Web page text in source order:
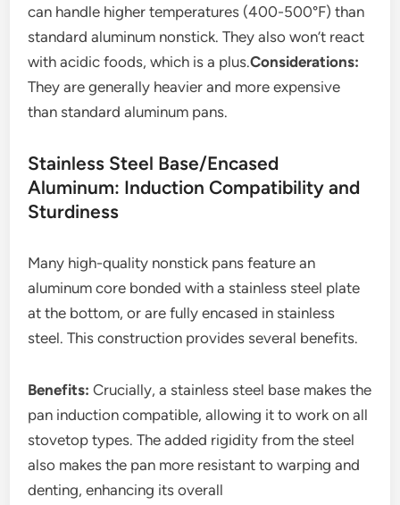
can handle higher temperatures (400-500°F) than
standard aluminum nonstick. They also won’t react
with acidic foods, which is a plus.Considerations:
They are generally heavier and more expensive
than standard aluminum pans.
Stainless Steel Base/Encased
Aluminum: Induction Compatibility and
Sturdiness
Many high-quality nonstick pans feature an
aluminum core bonded with a stainless steel plate
at the bottom, or are fully encased in stainless
steel. This construction provides several benefits.
Benefits: Crucially, a stainless steel base makes the
pan induction compatible, allowing it to work on all
stovetop types. The added rigidity from the steel
also makes the pan more resistant to warping and
denting, enhancing its overall